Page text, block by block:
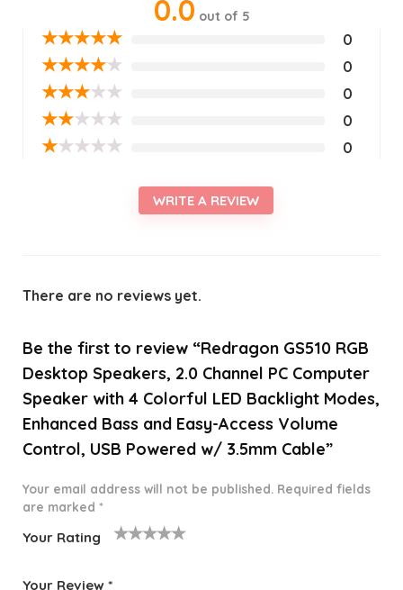
0.0 out of 5
★★★★★ 0
★★★★★ 0
★★★★★ 0
★★★★★ 0
★★★★★ 0
WRITE A REVIEW
There are no reviews yet.
Be the first to review “Redragon GS510 RGB
Desktop Speakers, 2.0 Channel PC Computer
Speaker with 4 Colorful LED Backlight Modes,
Enhanced Bass and Easy-Access Volume
Control, USB Powered w/ 3.5mm Cable”
Your email address will not be published. Required fields
are marked *
Your Rating
Your Review *